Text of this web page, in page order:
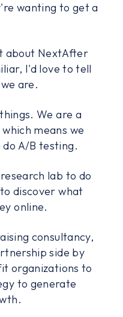
wanting to get a
about NextAfter
I'd love to tell
are.
We are a
means we
do A/B testing.
lab to do
discover what
online.
consultancy,
side by
organizations to
to generate